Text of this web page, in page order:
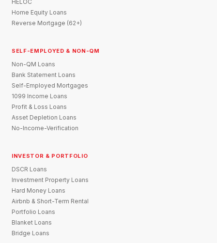
HELOC
Home Equity Loans
Reverse Mortgage (62+)
SELF-EMPLOYED & NON-QM
Non-QM Loans
Bank Statement Loans
Self-Employed Mortgages
1099 Income Loans
Profit & Loss Loans
Asset Depletion Loans
No-Income-Verification
INVESTOR & PORTFOLIO
DSCR Loans
Investment Property Loans
Hard Money Loans
Airbnb & Short-Term Rental
Portfolio Loans
Blanket Loans
Bridge Loans